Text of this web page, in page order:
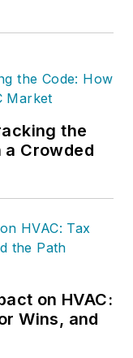
the
a Crowded
on HVAC:
Wins, and